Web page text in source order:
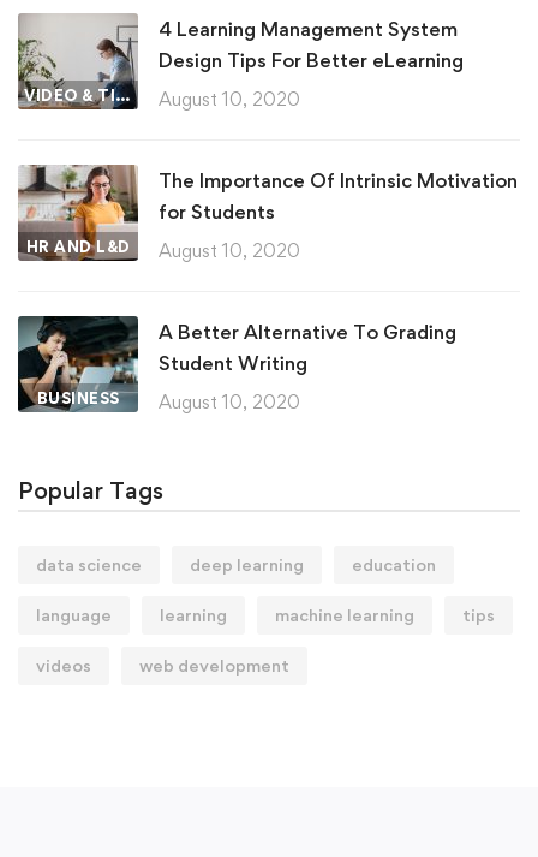
VIDEO & TIPS
4 Learning Management System
Design Tips For Better eLearning
August 10, 2020
HR AND L&D
The Importance Of Intrinsic Motivation
for Students
August 10, 2020
BUSINESS
A Better Alternative To Grading
Student Writing
August 10, 2020
Popular Tags
data science deep learning education
language learning machine learning tips
videos web development